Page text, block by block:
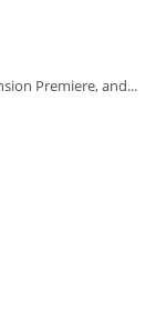
Premiere, and...